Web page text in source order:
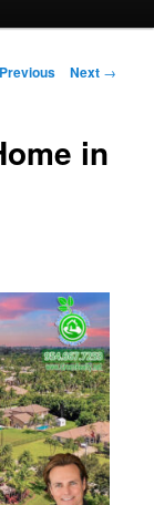
Previous Next →
in